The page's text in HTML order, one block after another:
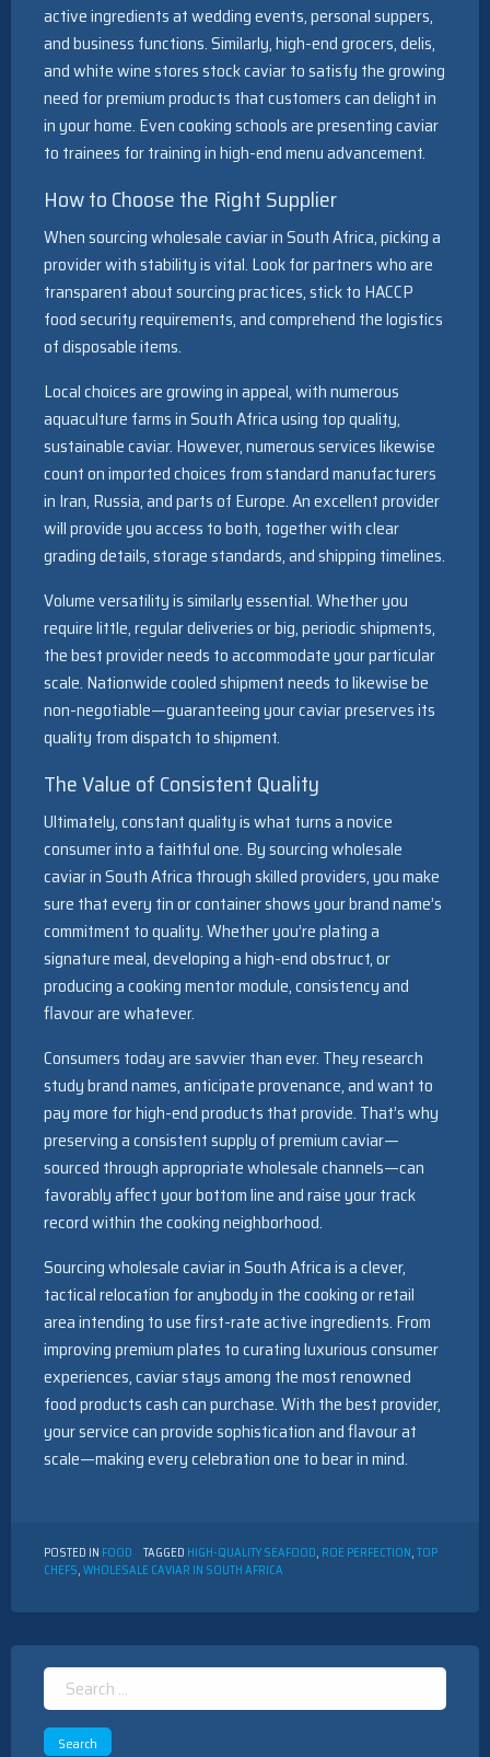
active ingredients at wedding events, personal suppers,
and business functions. Similarly, high-end grocers, delis,
and white wine stores stock caviar to satisfy the growing
need for premium products that customers can delight in
in your home. Even cooking schools are presenting caviar
to trainees for training in high-end menu advancement.
How to Choose the Right Supplier
When sourcing wholesale caviar in South Africa, picking a
provider with stability is vital. Look for partners who are
transparent about sourcing practices, stick to HACCP
food security requirements, and comprehend the logistics
of disposable items.
Local choices are growing in appeal, with numerous
aquaculture farms in South Africa using top quality,
sustainable caviar. However, numerous services likewise
count on imported choices from standard manufacturers
in Iran, Russia, and parts of Europe. An excellent provider
will provide you access to both, together with clear
grading details, storage standards, and shipping timelines.
Volume versatility is similarly essential. Whether you
require little, regular deliveries or big, periodic shipments,
the best provider needs to accommodate your particular
scale. Nationwide cooled shipment needs to likewise be
non-negotiable—guaranteeing your caviar preserves its
quality from dispatch to shipment.
The Value of Consistent Quality
Ultimately, constant quality is what turns a novice
consumer into a faithful one. By sourcing wholesale
caviar in South Africa through skilled providers, you make
sure that every tin or container shows your brand name’s
commitment to quality. Whether you’re plating a
signature meal, developing a high-end obstruct, or
producing a cooking mentor module, consistency and
flavour are whatever.
Consumers today are savvier than ever. They research
study brand names, anticipate provenance, and want to
pay more for high-end products that provide. That’s why
preserving a consistent supply of premium caviar—
sourced through appropriate wholesale channels—can
favorably affect your bottom line and raise your track
record within the cooking neighborhood.
Sourcing wholesale caviar in South Africa is a clever,
tactical relocation for anybody in the cooking or retail
area intending to use first-rate active ingredients. From
improving premium plates to curating luxurious consumer
experiences, caviar stays among the most renowned
food products cash can purchase. With the best provider,
your service can provide sophistication and flavour at
scale—making every celebration one to bear in mind.
POSTED IN FOOD TAGGED HIGH-QUALITY SEAFOOD, ROE PERFECTION,TOP
CHEFS,WHOLESALE CAVIAR IN SOUTH AFRICA
Search
for: